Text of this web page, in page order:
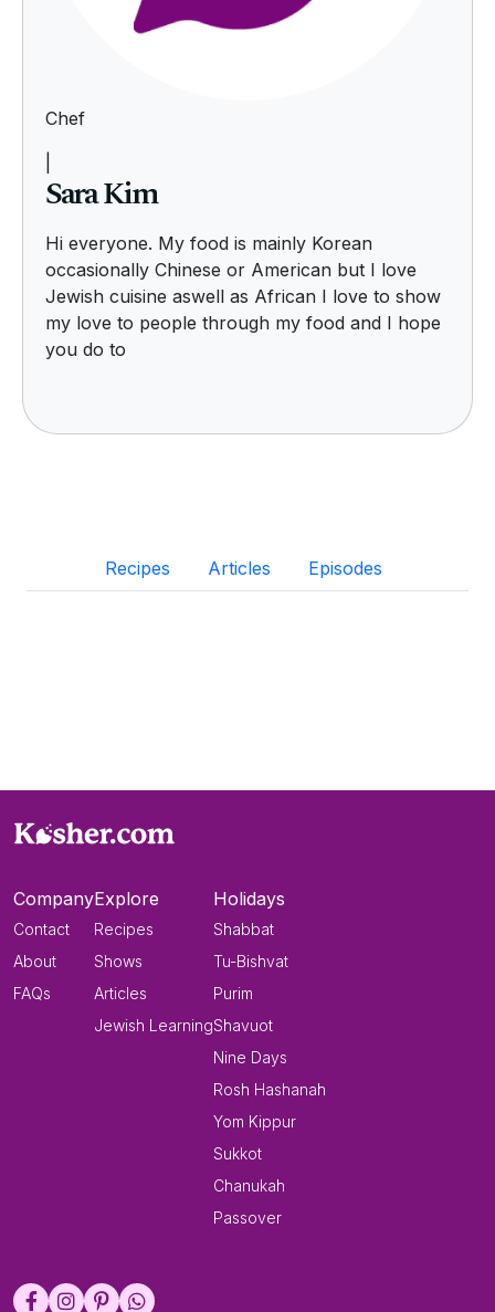
Chef
Sara Kim
Hi everyone. My food is mainly Korean
occasionally Chinese or American but I love
Jewish cuisine aswell as African I love to show
my love to people through my food and I hope
you do to
Recipes Articles Episodes
Company
Contact
About
FAQs
Explore
Recipes
Shows
Articles
Jewish Learning
Holidays
Shabbat
Tu-Bishvat
Purim
Shavuot
Nine Days
Rosh Hashanah
Yom Kippur
Sukkot
Chanukah
Passover